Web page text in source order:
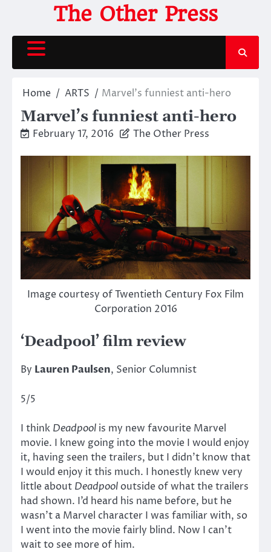
content
The Other Press
Home ARTS Marvel’s funniest anti-hero
Marvel’s funniest anti-hero
February 17, 2016 The Other Press
Image courtesy of Twentieth Century Fox Film
Corporation 2016
‘Deadpool’ film review
By Lauren Paulsen, Senior Columnist
5/5
I think Deadpool is my new favourite Marvel
movie. I knew going into the movie I would enjoy
it, having seen the trailers, but I didn’t know that
I would enjoy it this much. I honestly knew very
little about Deadpool outside of what the trailers
had shown. I’d heard his name before, but he
wasn’t a Marvel character I was familiar with, so
I went into the movie fairly blind. Now I can’t
wait to see more of him.